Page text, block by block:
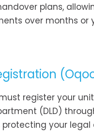
plans,
over months or
register your
(DLD)
your legal